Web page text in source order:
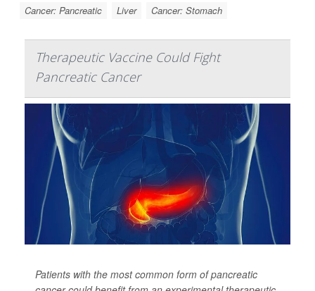
Cancer: Pancreatic
Liver Cancer: Stomach
Therapeutic Vaccine Could Fight
Pancreatic Cancer
Patients with the most common form of pancreatic